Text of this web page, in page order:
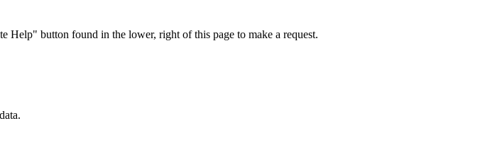
Help" button found in the lower, right of this page to make a request.